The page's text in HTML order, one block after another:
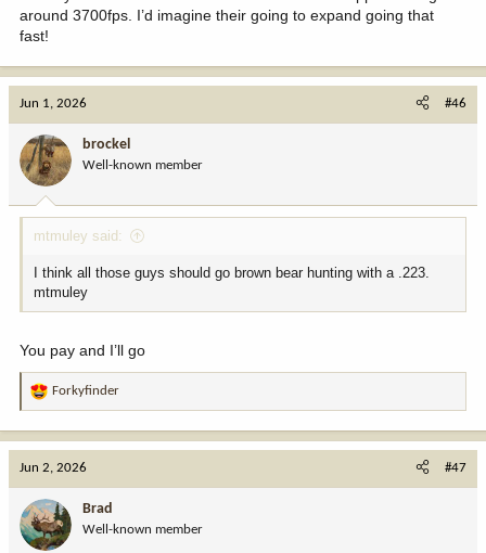
around 3700fps. I’d imagine their going to expand going that
fast!
Jun 1, 2026 #46
brockel
Well-known member
mtmuley said:
I think all those guys should go brown bear hunting with a .223.
mtmuley
You pay and I’ll go
R
o
n
Forkyfinder
Jun 2, 2026 #47
Brad
Well-known member